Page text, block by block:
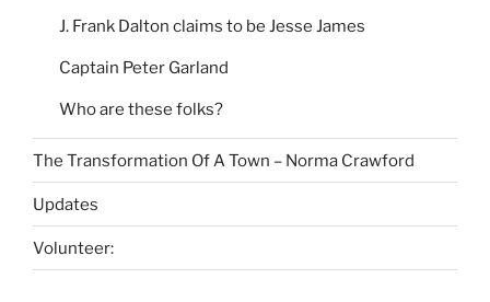
J. Frank Dalton claims to be Jesse James
Captain Peter Garland
Who are these folks?
The Transformation Of A Town – Norma Crawford
Updates
Volunteer: